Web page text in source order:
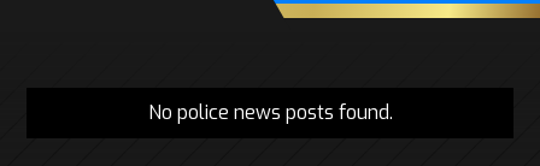
No police news posts found.